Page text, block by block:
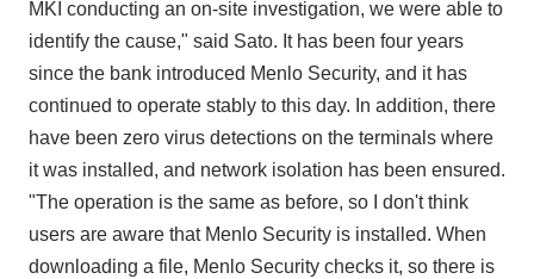
MKI conducting an on-site investigation, we were able to
identify the cause," said Sato. It has been four years
since the bank introduced Menlo Security, and it has
continued to operate stably to this day. In addition, there
have been zero virus detections on the terminals where
it was installed, and network isolation has been ensured.
"The operation is the same as before, so I don't think
users are aware that Menlo Security is installed. When
downloading a file, Menlo Security checks it, so there is